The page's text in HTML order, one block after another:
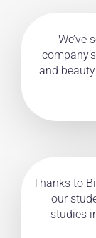
We’ve
and
Thanks to
our
studies